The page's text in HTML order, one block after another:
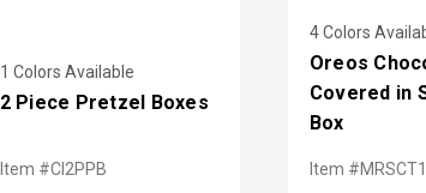
1 Colors Available
2 Piece Pretzel Boxes
Item #CI2PPB
4 Colors
Oreos
Covered in
Box
Item